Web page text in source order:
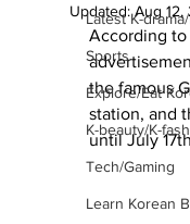
Latest K-
Sports
Explore/Eat
K-beauty/K-
Tech/Gaming
Learn Korean
Updated:Aug 12,
According to
the famous
station, and
until July